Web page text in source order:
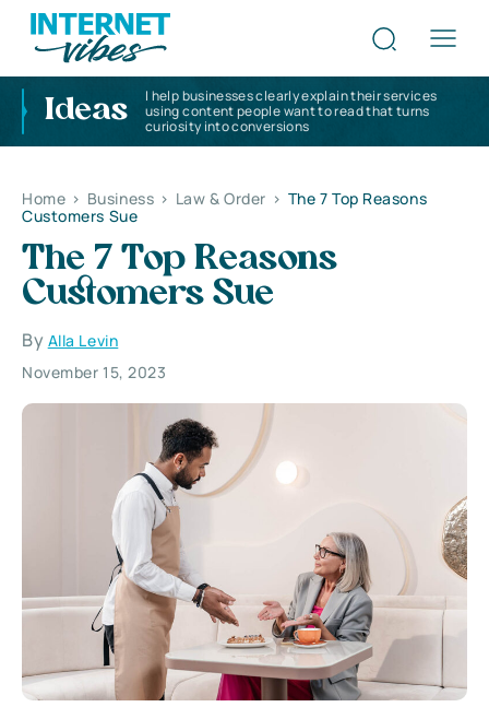
Ideas
I help businesses clearly explain their services
using content people want to read that turns
curiosity into conversions
Home > Business > Law & Order > The 7 Top Reasons
Customers Sue
The 7 Top Reasons
Customers Sue
By Alla Levin
November 15, 2023